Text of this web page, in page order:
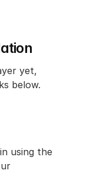
yet,
below.
using the